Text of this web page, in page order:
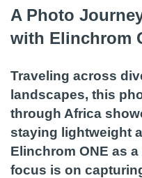
A Photo
with Elinchrom
Traveling across
landscapes, this
through Africa
staying lightweight
Elinchrom ONE as
focus is on